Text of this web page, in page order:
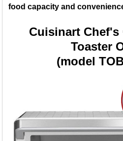
food capacity and
Cuisinart Chef's
Toaster
(model